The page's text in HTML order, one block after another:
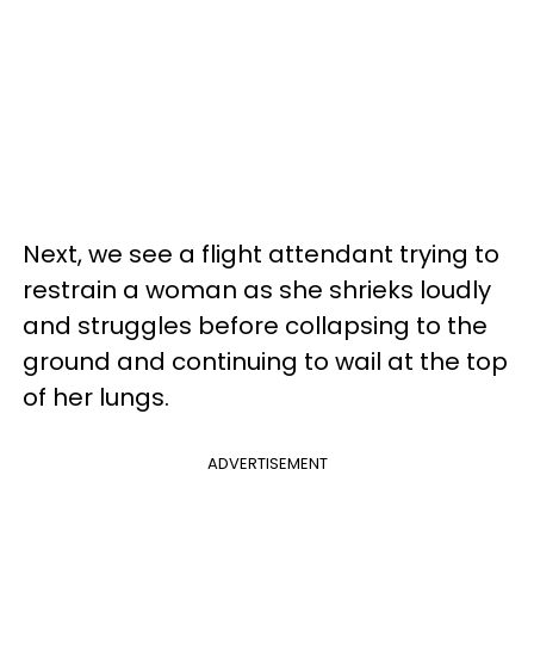
Next, we see a flight attendant trying to
restrain a woman as she shrieks loudly
and struggles before collapsing to the
ground and continuing to wail at the top
of her lungs.
ADVERTISEMENT